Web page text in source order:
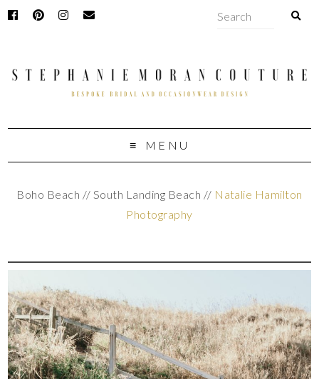
MENU
Boho Beach // South Landing Beach // Natalie Hamilton
Photography